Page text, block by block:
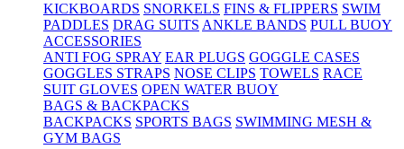
KICKBOARDS SNORKELS FINS & FLIPPERS SWIM
PADDLES DRAG SUITS ANKLE BANDS PULL BUOY
ACCESSORIES
ANTI FOG SPRAY EAR PLUGS GOGGLE CASES
GOGGLES STRAPS NOSE CLIPS TOWELS RACE
SUIT GLOVES OPEN WATER BUOY
BAGS & BACKPACKS
BACKPACKS SPORTS BAGS SWIMMING MESH &
GYM BAGS